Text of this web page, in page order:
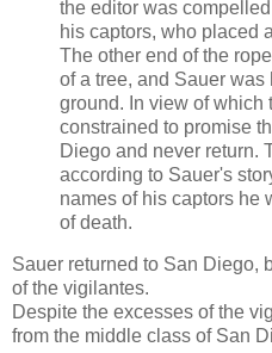
the editor was
his captors, who placed
The other end of the
of a tree, and Sauer
ground. In view of which
constrained to promise
Diego and never return.
according to Sauer's
names of his captors he
of death.
Sauer returned to San Diego,
of the vigilantes.
Despite the excesses of the
from the middle class of San